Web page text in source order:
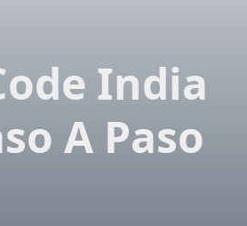
India
A Paso